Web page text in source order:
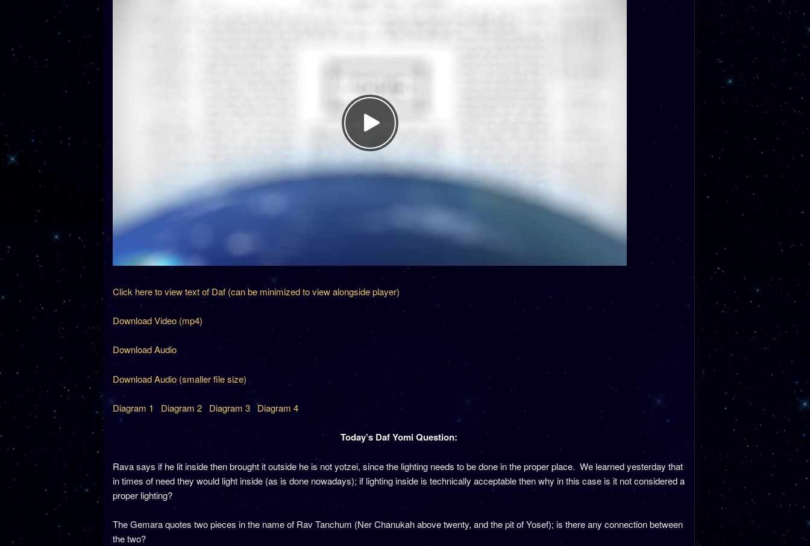
Click here to view text of Daf (can be minimized to view alongside player)
Download Video (mp4)
Download Audio
Download Audio (smaller file size)
Diagram 1 Diagram 2 Diagram 3 Diagram 4
Today’s Daf Yomi Question:
Rava says if he lit inside then brought it outside he is not yotzei, since the lighting needs to be done in the proper place. We learned yesterday that
in times of need they would light inside (as is done nowadays); if lighting inside is technically acceptable then why in this case is it not considered a
proper lighting?
The Gemara quotes two pieces in the name of Rav Tanchum (Ner Chanukah above twenty, and the pit of Yosef); is there any connection between
the two?